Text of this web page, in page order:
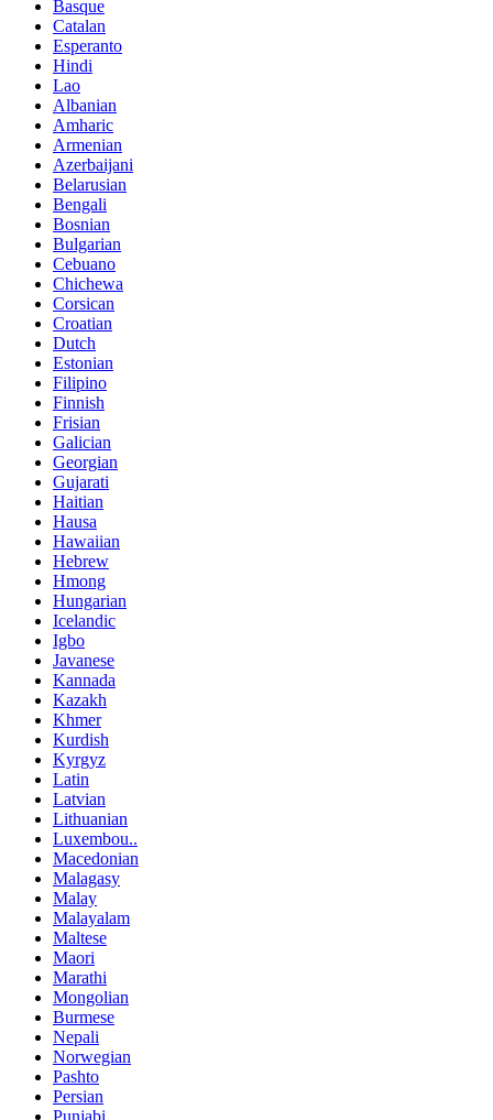
Basque
Catalan
Esperanto
Hindi
Lao
Albanian
Amharic
Armenian
Azerbaijani
Belarusian
Bengali
Bosnian
Bulgarian
Cebuano
Chichewa
Corsican
Croatian
Dutch
Estonian
Filipino
Finnish
Frisian
Galician
Georgian
Gujarati
Haitian
Hausa
Hawaiian
Hebrew
Hmong
Hungarian
Icelandic
Igbo
Javanese
Kannada
Kazakh
Khmer
Kurdish
Kyrgyz
Latin
Latvian
Lithuanian
Luxembou..
Macedonian
Malagasy
Malay
Malayalam
Maltese
Maori
Marathi
Mongolian
Burmese
Nepali
Norwegian
Pashto
Persian
Punjabi